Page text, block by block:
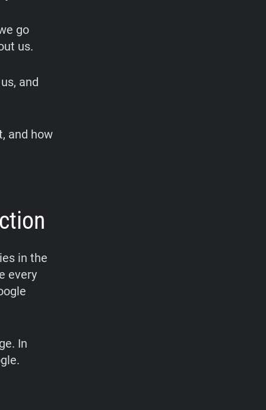
go
us.
and
and how
in the
every
In